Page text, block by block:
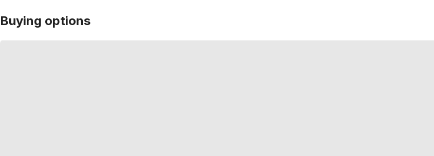
Buying options